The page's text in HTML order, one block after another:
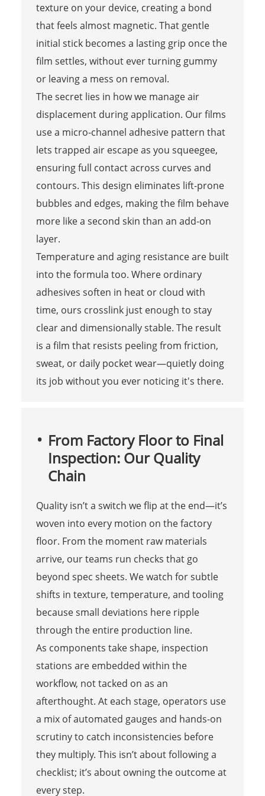
texture on your device, creating a bond
that feels almost magnetic. That gentle
initial stick becomes a lasting grip once the
film settles, without ever turning gummy
or leaving a mess on removal.
The secret lies in how we manage air
displacement during application. Our films
use a micro-channel adhesive pattern that
lets trapped air escape as you squeegee,
ensuring full contact across curves and
contours. This design eliminates lift-prone
bubbles and edges, making the film behave
more like a second skin than an add-on
layer.
Temperature and aging resistance are built
into the formula too. Where ordinary
adhesives soften in heat or cloud with
time, ours crosslink just enough to stay
clear and dimensionally stable. The result
is a film that resists peeling from friction,
sweat, or daily pocket wear—quietly doing
its job without you ever noticing it's there.
From Factory Floor to Final
Inspection: Our Quality
Chain
Quality isn’t a switch we flip at the end—it’s
woven into every motion on the factory
floor. From the moment raw materials
arrive, our teams run checks that go
beyond spec sheets. We watch for subtle
shifts in texture, temperature, and tooling
because small deviations here ripple
through the entire production line.
As components take shape, inspection
stations are embedded within the
workflow, not tacked on as an
afterthought. At each stage, operators use
a mix of automated gauges and hands-on
scrutiny to catch inconsistencies before
they multiply. This isn’t about following a
checklist; it’s about owning the outcome at
every step.